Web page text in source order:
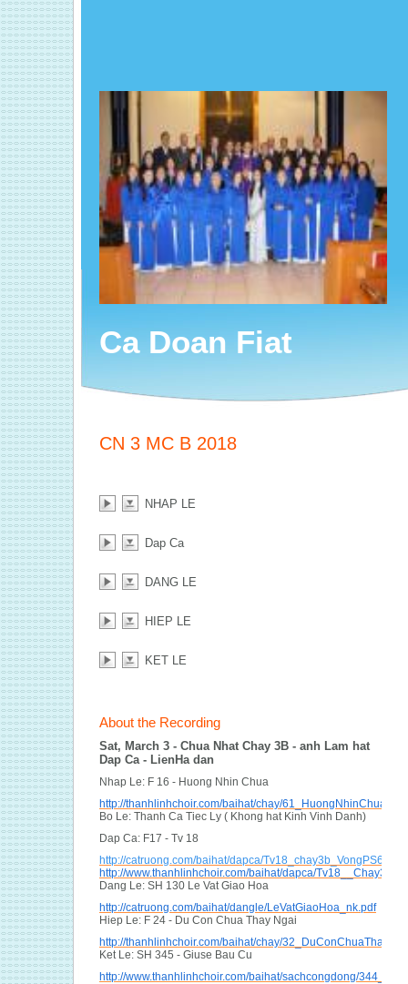
Ca Doan Fiat
CN 3 MC B 2018
NHAP LE
Dap Ca
DANG LE
HIEP LE
KET LE
About the Recording
Sat, March 3 - Chua Nhat Chay 3B - anh Lam hat
Dap Ca - LienHa dan
Nhap Le: F 16 - Huong Nhin Chua
http://thanhlinhchoir.com/baihat/chay/61_HuongNhinChua.pdf
Bo Le: Thanh Ca Tiec Ly ( Khong hat Kinh Vinh Danh)
Dap Ca: F17 - Tv 18
http://catruong.com/baihat/dapca/
http://www.thanhlinhchoir.com/baihat/dapca/
Dang Le: SH 130 Le Vat Giao Hoa
http://catruong.com/baihat/dangle/LeVatGiaoHoa_nk.pdf
Hiep Le: F 24 - Du Con Chua Thay Ngai
http://thanhlinhchoir.com/baihat/chay/
Ket Le: SH 345 - Giuse Bau Cu
http://www.thanhlinhchoir.com/baihat/sachcongdong/